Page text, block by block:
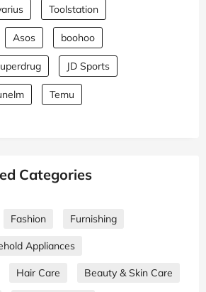
Toolstation
Asos boohoo
JD Sports
Temu
Categories
Fashion Furnishing
Appliances
Hair Care Beauty & Skin Care